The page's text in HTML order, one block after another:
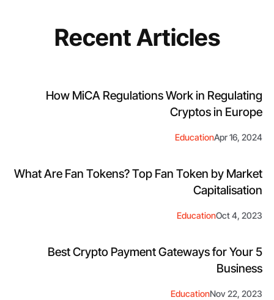
Recent Articles
How MiCA Regulations Work in Regulating
Cryptos in Europe
Apr 16, 2024
Education
What Are Fan Tokens? Top Fan Token by Market
Capitalisation
Oct 4, 2023
Education
5 Best Crypto Payment Gateways for Your
Business
Nov 22, 2023
Education